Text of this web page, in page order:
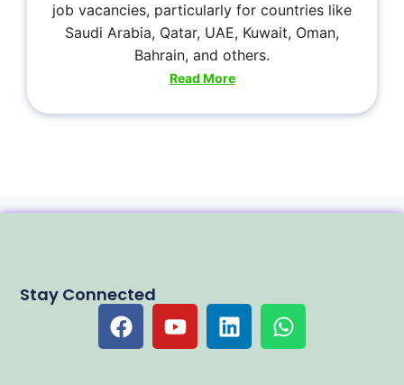
job vacancies, particularly for countries like
Saudi Arabia, Qatar, UAE, Kuwait, Oman,
Bahrain, and others.
Read More
Stay Connected